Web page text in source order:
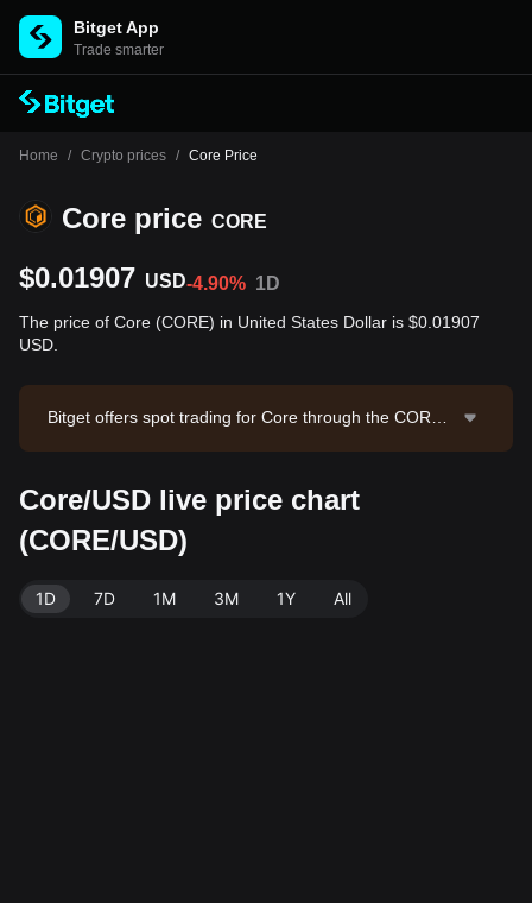
Bitget App
Trade smarter
Home / Crypto prices / Core Price
Core price CORE
$0.01907 USD-4.90% 1D
The price of Core (CORE) in United States Dollar is $0.01907
USD.
Bitget offers spot trading for Core through the CORE/
2. Core has a market capitalization of $23,766,179.66
and a circulating supply of 1.25B CORE. Data source:
Bitget Exchange. Last updated: 2026-08-07 19:52:15.
Core/USD live price chart
(CORE/USD)
1D 7D 1M 3M 1Y All